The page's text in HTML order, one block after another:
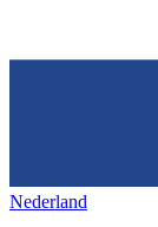
Nederland